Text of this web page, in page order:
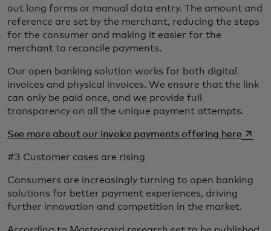
out long forms or manual data entry. The amount and
reference are set by the merchant, reducing the steps
for the consumer and making it easier for the
merchant to reconcile payments.
Our open banking solution works for both digital
invoices and physical invoices. We ensure that the link
can only be paid once, and we provide full
transparency on all the unique payment attempts.
See more about our invoice payments offering hereopens
#3 Customer cases are rising
Consumers are increasingly turning to open banking
solutions for better payment experiences, driving
further innovation and competition in the market.